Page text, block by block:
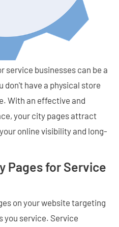
service businesses can be a
don't have a physical store
With an effective and
your city pages attract
online visibility and long-
Pages for Service
on your website targeting
you service. Service